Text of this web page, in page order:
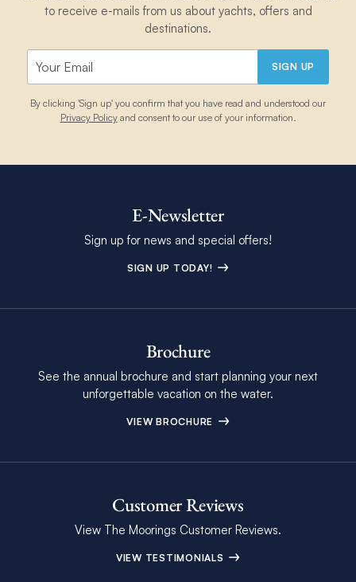
to receive e-mails from us about yachts, offers and
destinations.
SIGN UP
By clicking 'Sign up' you confirm that you have read and understood our
Privacy Policyand consent to our use of your information.
E-Newsletter
Sign up for news and special offers!
SIGN UP TODAY!
Brochure
See the annual brochure and start planning your next
unforgettable vacation on the water.
VIEW BROCHURE
Customer Reviews
View The Moorings Customer Reviews.
VIEW TESTIMONIALS